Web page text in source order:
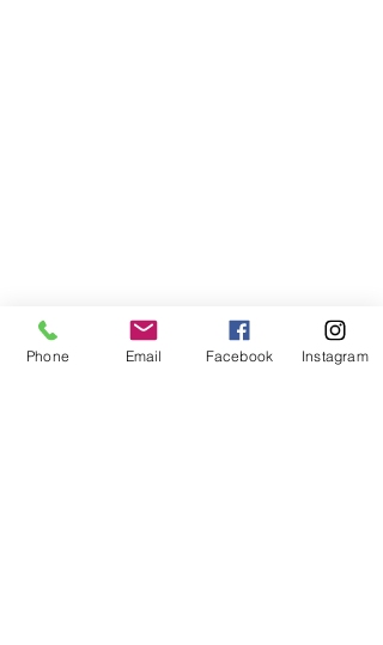
Phone Email Facebook Instagram